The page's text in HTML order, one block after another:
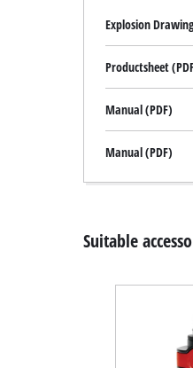
Explosion
Productsheet
Manual (PDF)
Manual (PDF)
Suitable